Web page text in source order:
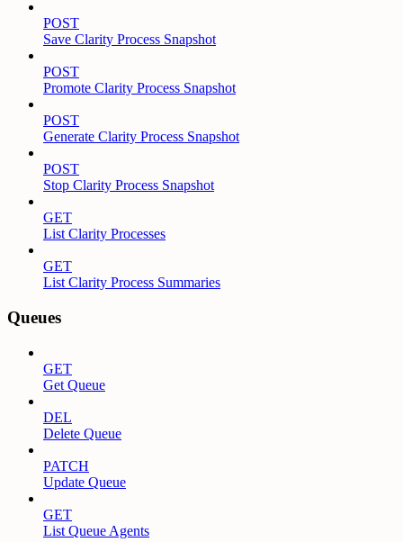
POST
Save Clarity Process Snapshot
POST
Promote Clarity Process Snapshot
POST
Generate Clarity Process Snapshot
POST
Stop Clarity Process Snapshot
GET
List Clarity Processes
GET
List Clarity Process Summaries
Queues
GET
Get Queue
DEL
Delete Queue
PATCH
Update Queue
GET
List Queue Agents